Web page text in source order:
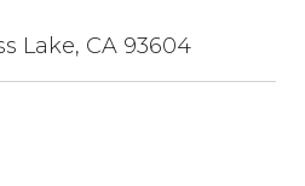
Lake, CA 93604